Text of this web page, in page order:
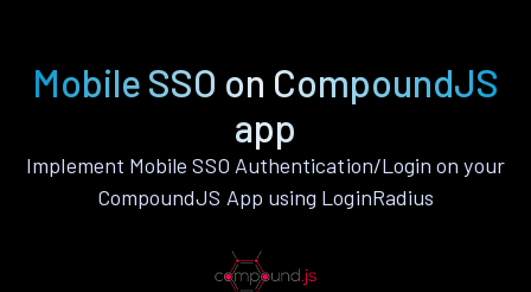
Mobile SSO on CompoundJS
app
Implement Mobile SSO Authentication/Login on your
CompoundJS App using LoginRadius